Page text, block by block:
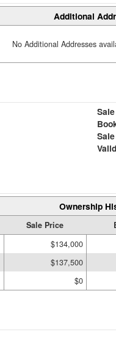
Additional
No Additional Addresses
Ownership
Sale Price
$134,000
$137,500
$0